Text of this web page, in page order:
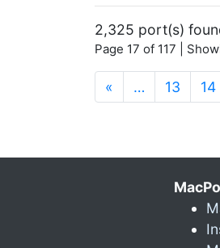
2,325 port(s)
Page 17 of 117 |
« … 13 14